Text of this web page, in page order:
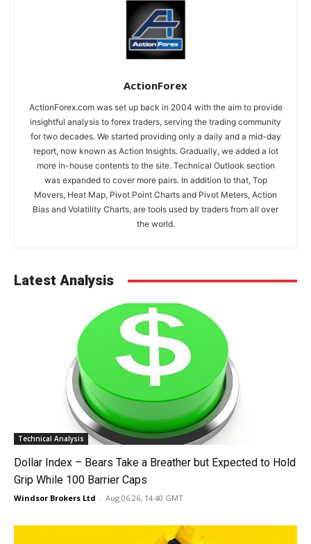
ActionForex
ActionForex.com was set up back in 2004 with the aim to provide
insightful analysis to forex traders, serving the trading community
for two decades. We started providing only a daily and a mid-day
report, now known as Action Insights. Gradually, we added a lot
more in-house contents to the site. Technical Outlook section
was expanded to cover more pairs. In addition to that, Top
Movers, Heat Map, Pivot Point Charts and Pivot Meters, Action
Bias and Volatility Charts, are tools used by traders from all over
the world.
Latest Analysis
Technical Analysis
Dollar Index – Bears Take a Breather but Expected to Hold
Grip While 100 Barrier Caps
Windsor Brokers Ltd - Aug 06 26, 14:40 GMT